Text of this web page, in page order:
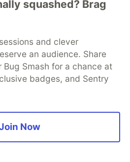
with Sentry
error messages, logs, or
distributed tracing setup or
can investigate real issues,
and suggest fixes based on
Read more →
squashed? Brag
and clever
an audience. Share
Bug Smash for a chance at
badges, and Sentry
Now